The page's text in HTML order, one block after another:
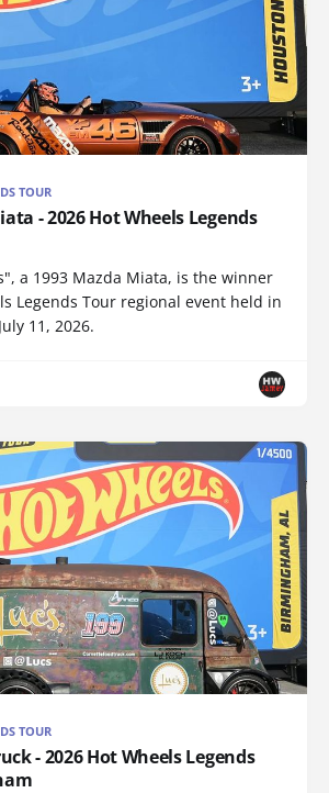
TOUR
- 2026 Hot Wheels Legends
a 1993 Mazda Miata, is the winner
Legends Tour regional event held in
11, 2026.
TOUR
- 2026 Hot Wheels Legends